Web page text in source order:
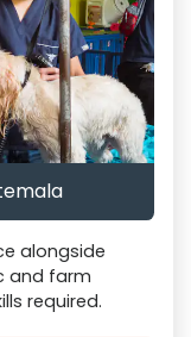
alongside
and farm
required.